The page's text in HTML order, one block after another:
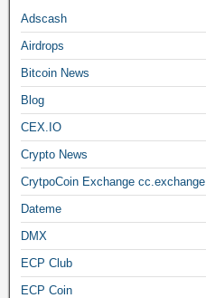
Adscash
Airdrops
Bitcoin News
Blog
CEX.IO
Crypto News
CrytpoCoin Exchange cc.exchange
Dateme
DMX
ECP Club
ECP Coin